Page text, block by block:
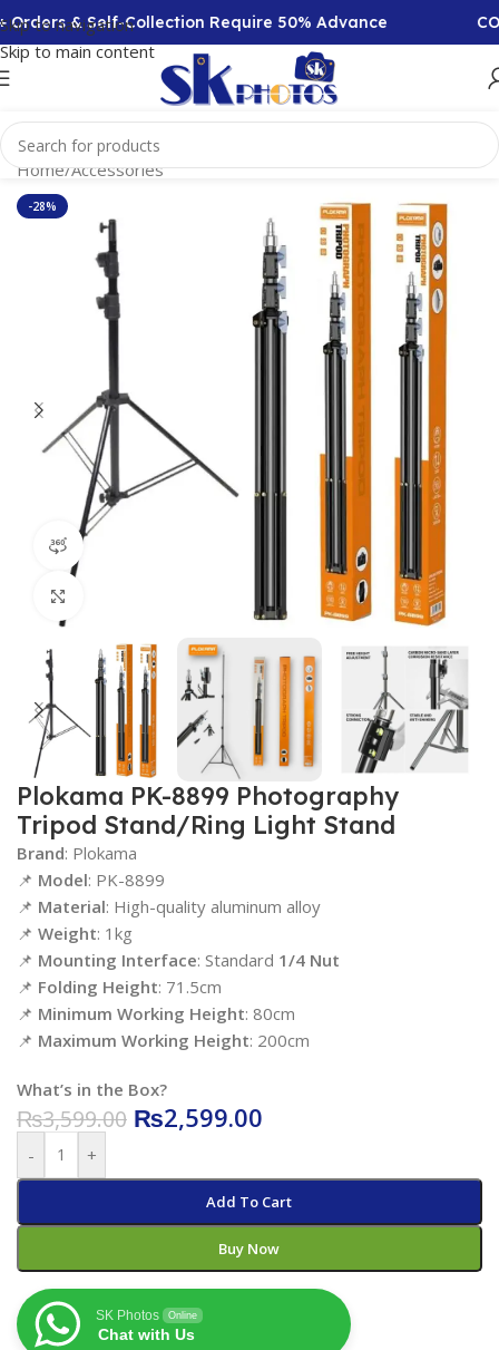
Skip to navigation
Skip to main content
& Self-Collection Require 50% Advance
Home/Accessories
-28%
360 product view
Plokama PK-8899 Photography
Tripod Stand/Ring Light Stand
Brand: Plokama
📌 Model: PK-8899
📌 Material: High-quality aluminum alloy
📌 Weight: 1kg
📌 Mounting Interface: Standard 1/4 Nut
📌 Folding Height: 71.5cm
📌 Minimum Working Height: 80cm
📌 Maximum Working Height: 200cm
What’s in the Box?
₨3,599.00 ₨2,599.00
- +
Add To Cart
Buy Now
SK Photos Online
Chat with Us